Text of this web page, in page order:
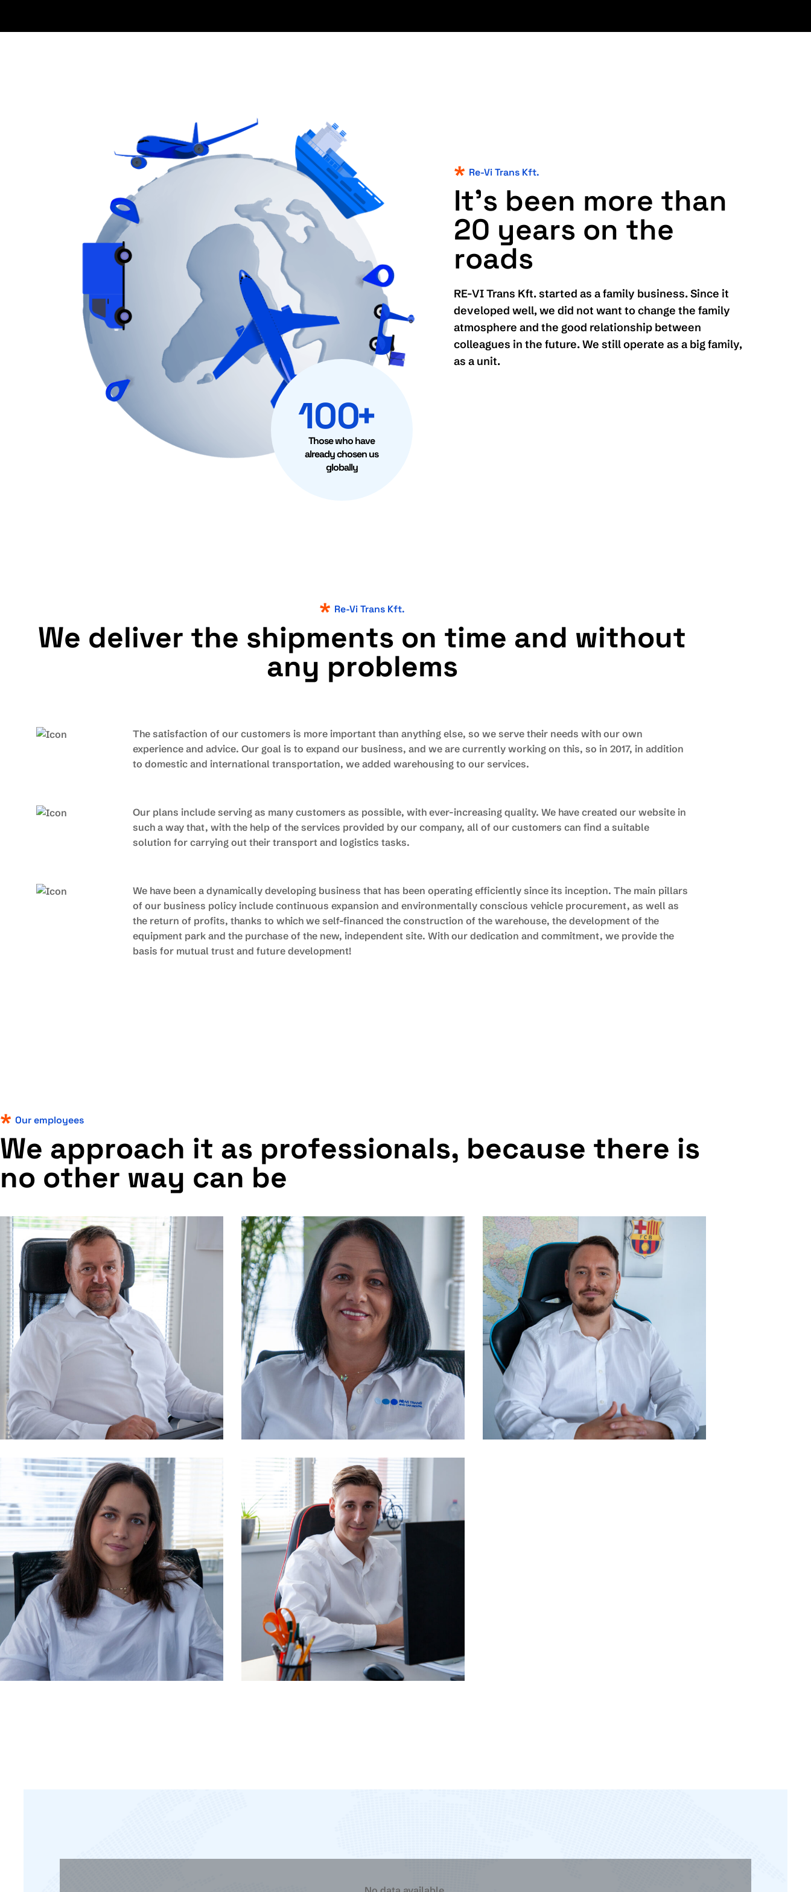
Re-Vi Trans Kft.
It's been more than
20 years on the
roads
RE-VI Trans Kft. started as a family business. Since it
developed well, we did not want to change the family
atmosphere and the good relationship between
colleagues in the future. We still operate as a big family,
as a unit.
100+
Those who have
already chosen us
globally
Re-Vi Trans Kft.
We deliver the shipments on time and without
any problems
The satisfaction of our customers is more important than anything else, so we serve their needs with our own
experience and advice. Our goal is to expand our business, and we are currently working on this, so in 2017, in addition
to domestic and international transportation, we added warehousing to our services.
Our plans include serving as many customers as possible, with ever-increasing quality. We have created our website in
such a way that, with the help of the services provided by our company, all of our customers can find a suitable
solution for carrying out their transport and logistics tasks.
We have been a dynamically developing business that has been operating efficiently since its inception. The main pillars
of our business policy include continuous expansion and environmentally conscious vehicle procurement, as well as
the return of profits, thanks to which we self-financed the construction of the warehouse, the development of the
equipment park and the purchase of the new, independent site. With our dedication and commitment, we provide the
basis for mutual trust and future development!
Our employees
We approach it as professionals, because there is
no other way can be
owner, logistics
Kelemen Pál
owner, financial manager
Kelemenné Dusa Krisztina